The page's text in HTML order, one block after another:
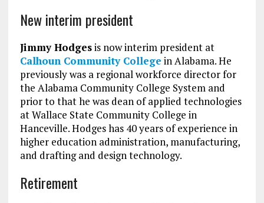
New interim president
Jimmy Hodgesis now interim president at
Calhoun Community College in Alabama. He
previously was a regional workforce director for
the Alabama Community College System and
prior to that he was dean of applied technologies
at Wallace State Community College in
Hanceville. Hodges has 40 years of experience in
higher education administration, manufacturing,
and drafting and design technology.
Retirement